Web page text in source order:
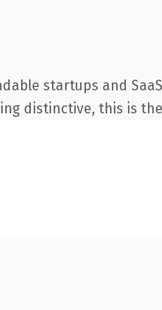
startups and
distinctive, this is